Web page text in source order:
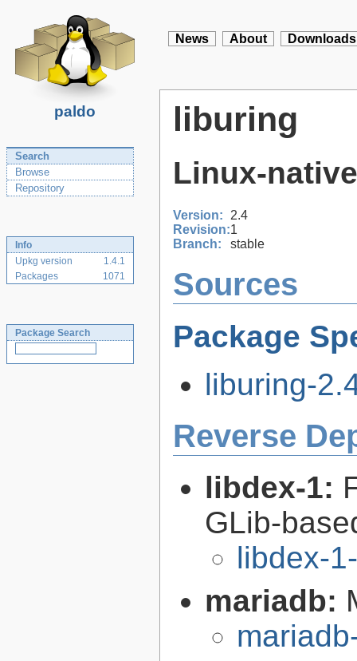
paldo
News About Downloads
Search
Browse
Repository
Info
Upkg version
1.4.1
Packages
1071
Package Search
liburing
Linux-
Version:
2.4
Revision:1
Branch:
stable
Sources
Package
liburing-
Reverse
libdex-1:
GLib-
libdex-
mariadb: